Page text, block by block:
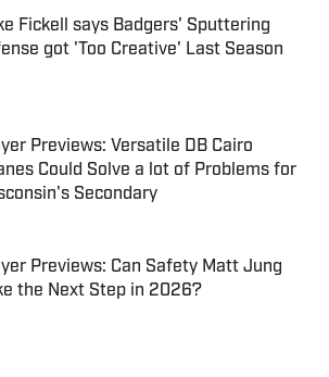
Fickell says Badgers' Sputtering
got 'Too Creative' Last Season
by on Invalid Date
Previews: Versatile DB Cairo
Could Solve a lot of Problems for
Secondary
Previews: Can Safety Matt Jung
the Next Step in 2026?
by on Invalid Date